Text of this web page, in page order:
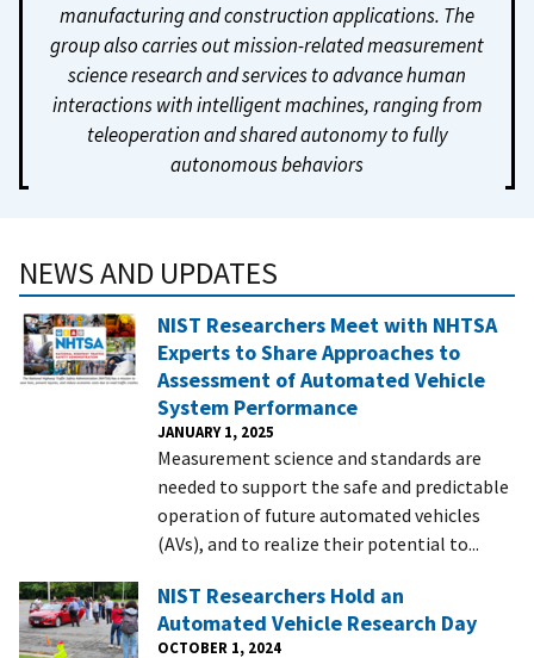
manufacturing and construction applications. The
group also carries out mission-related measurement
science research and services to advance human
interactions with intelligent machines, ranging from
teleoperation and shared autonomy to fully
autonomous behaviors
NEWS AND UPDATES
NIST Researchers Meet with NHTSA
Experts to Share Approaches to
Assessment of Automated Vehicle
System Performance
JANUARY 1, 2025
Measurement science and standards are
needed to support the safe and predictable
operation of future automated vehicles
(AVs), and to realize their potential to...
NIST Researchers Hold an
Automated Vehicle Research Day
OCTOBER 1, 2024